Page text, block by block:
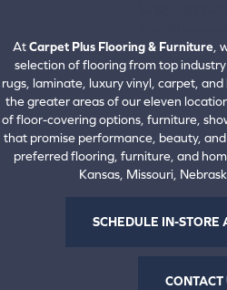
AtCarpet Plus Flooring & Furniture,
selection of flooring from top
rugs, laminate, luxury vinyl, carpet,
the greater areas of our eleven
of floor-covering options, furniture,
that promise performance, beauty,
preferred flooring, furniture, and
Kansas, Missouri,
SCHEDULE IN-STORE
CONTACT